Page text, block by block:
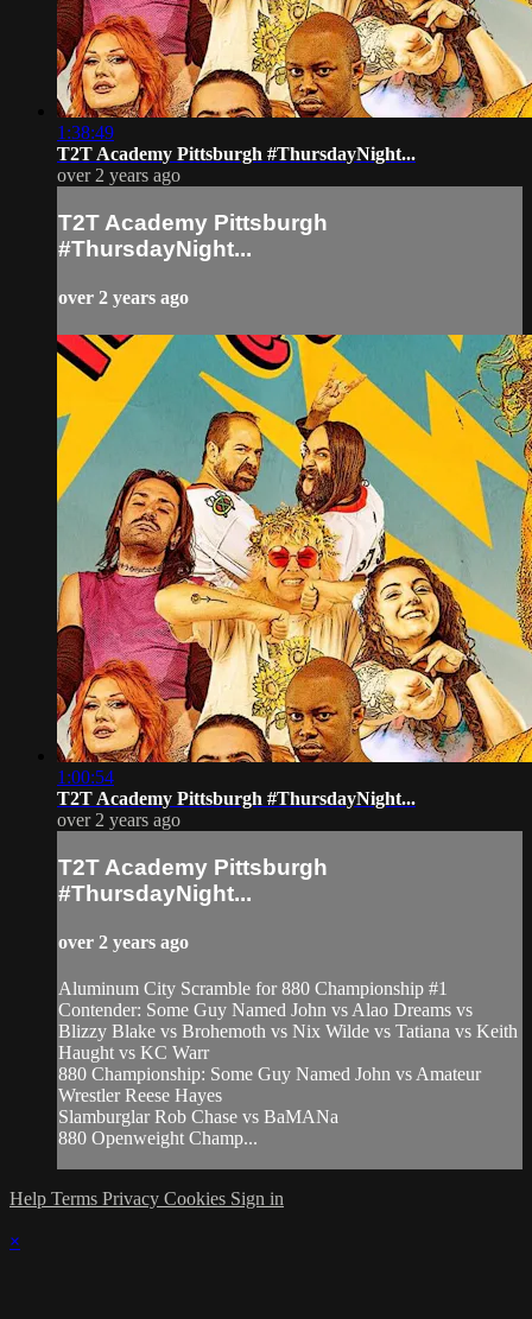
1:38:49
T2T Academy Pittsburgh #ThursdayNight...
over 2 years ago
T2T Academy Pittsburgh
#ThursdayNight...
over 2 years ago
1:00:54
T2T Academy Pittsburgh #ThursdayNight...
over 2 years ago
T2T Academy Pittsburgh
#ThursdayNight...
over 2 years ago
Aluminum City Scramble for 880 Championship #1
Contender: Some Guy Named John vs Alao Dreams vs
Blizzy Blake vs Brohemoth vs Nix Wilde vs Tatiana vs Keith
Haught vs KC Warr
880 Championship: Some Guy Named John vs Amateur
Wrestler Reese Hayes
Slamburglar Rob Chase vs BaMANa
880 Openweight Champ...
Help Terms Privacy Cookies Sign in
×